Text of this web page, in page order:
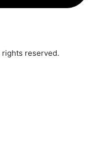
reserved.